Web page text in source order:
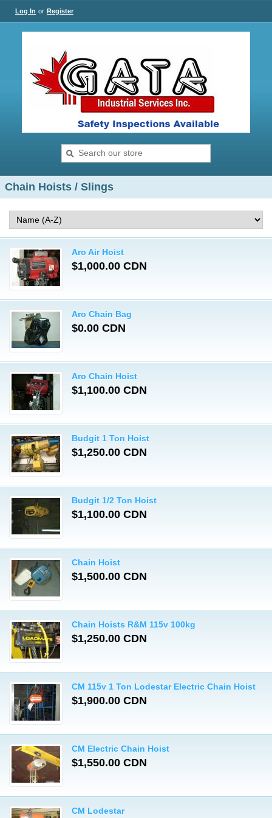
Log In or Register
Chain Hoists / Slings
Aro Air Hoist
$1,000.00 CDN
Aro Chain Bag
$0.00 CDN
Aro Chain Hoist
$1,100.00 CDN
Budgit 1 Ton Hoist
$1,250.00 CDN
Budgit 1/2 Ton Hoist
$1,100.00 CDN
Chain Hoist
$1,500.00 CDN
Chain Hoists R&M 115v 100kg
$1,250.00 CDN
CM 115v 1 Ton Lodestar Electric Chain Hoist
$1,900.00 CDN
CM Electric Chain Hoist
$1,550.00 CDN
CM Lodestar